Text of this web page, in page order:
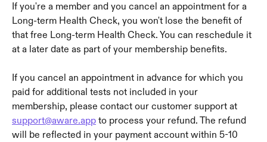
If you're a member and you cancel an appointment for a
Long-term Health Check, you won't lose the benefit of
that free Long-term Health Check. You can reschedule it
at a later date as part of your membership benefits.
If you cancel an appointment in advance for which you
paid for additional tests not included in your
membership, please contact our customer support at
support@aware.app to process your refund. The refund
will be reflected in your payment account within 5-10